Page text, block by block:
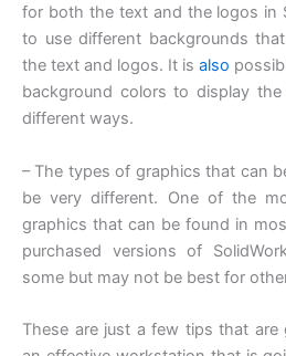
for both the text and the logos in
to use different backgrounds
the text and logos. It is also
background colors to display
different ways.
– The types of graphics that can
be very different. One of the
graphics that can be found in
purchased versions of
some but may not be best for
These are just a few tips that